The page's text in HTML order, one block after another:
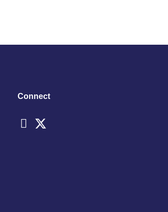
Connect